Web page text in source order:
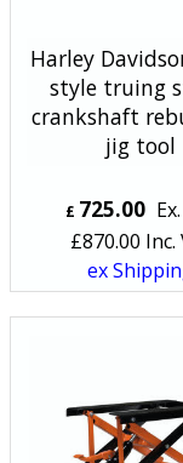
Harley
style truing
crankshaft
jig tool
£ 725.00
£870.00 Inc.
ex